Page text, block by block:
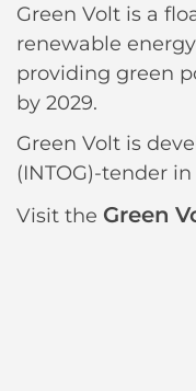
Green Volt is a
renewable
providing green
by 2029.
Green Volt is
(INTOG)-tender
Visit the Green